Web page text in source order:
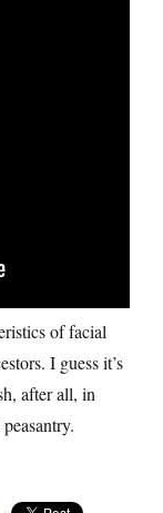
of facial
I guess it’s
after all, in